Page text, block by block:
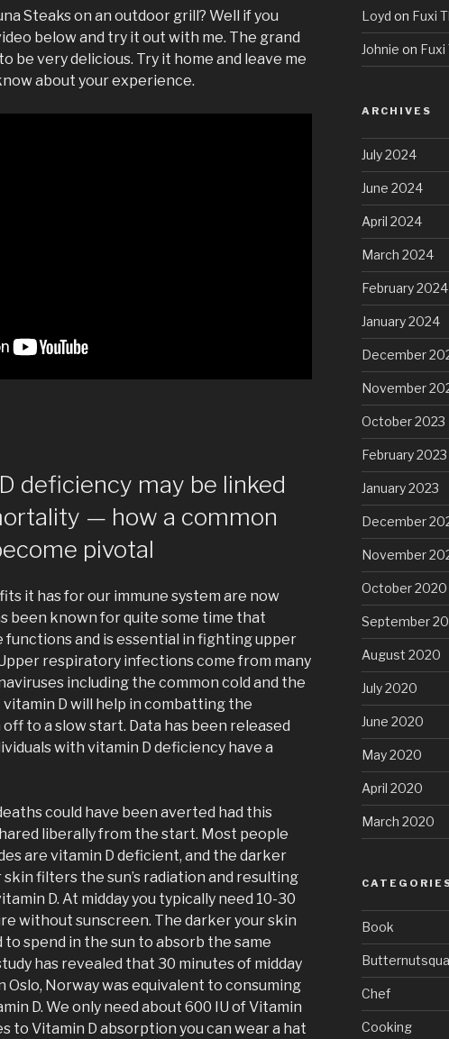
Steaks on an outdoor grill? Well if you
below and try it out with me. The grand
be very delicious. Try it home and leave me
about your experience.
deficiency may be linked
— how a common
pivotal
it has for our immune system are now
been known for quite some time that
functions and is essential in fighting upper
respiratory infections come from many
including the common cold and the
D will help in combatting the
to a slow start. Data has been released
with vitamin D deficiency have a
could have been averted had this
liberally from the start. Most people
are vitamin D deficient, and the darker
filters the sun’s radiation and resulting
D. At midday you typically need 10-30
without sunscreen. The darker your skin
spend in the sun to absorb the same
has revealed that 30 minutes of midday
Oslo, Norway was equivalent to consuming
D. We only need about 600 IU of Vitamin
to Vitamin D absorption you can wear a hat
Loyd on Fuxi
Johnie on Fuxi
ARCHIVES
July 2024
June 2024
April 2024
March 2024
February 2024
January 2024
December
November
October 2023
February 2023
January 2023
December
November
October 2020
September
August 2020
July 2020
June 2020
May 2020
April 2020
March 2020
Book
Chef
Cooking